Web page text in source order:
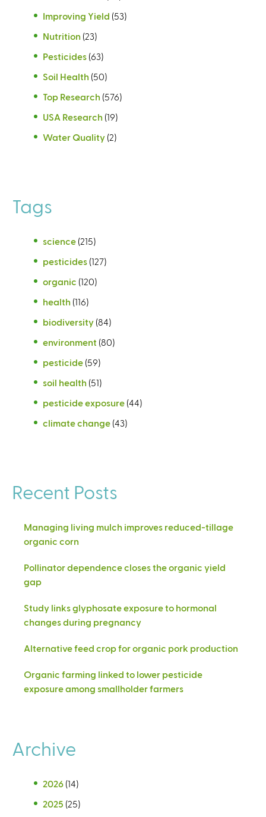
Improving Yield (53)
Nutrition (23)
Pesticides (63)
Soil Health (50)
Top Research (576)
USA Research (19)
Water Quality (2)
Tags
science (215)
pesticides (127)
organic (120)
health (116)
biodiversity (84)
environment (80)
pesticide (59)
soil health (51)
pesticide exposure (44)
climate change (43)
Recent Posts
Managing living mulch improves reduced-tillage
organic corn
Pollinator dependence closes the organic yield
gap
Study links glyphosate exposure to hormonal
changes during pregnancy
Alternative feed crop for organic pork production
Organic farming linked to lower pesticide
exposure among smallholder farmers
Archive
2026 (14)
2025 (25)